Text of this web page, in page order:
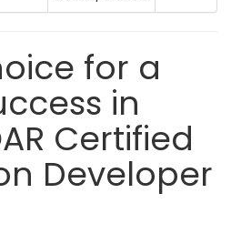
for a
in
Certified
Developer